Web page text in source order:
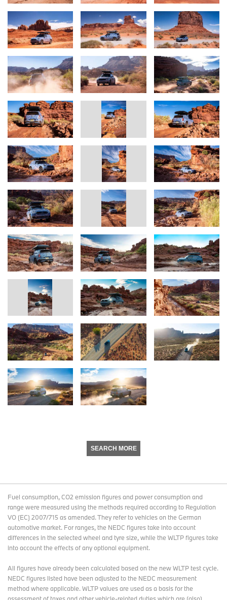
SEARCH MORE
Fuel consumption, CO2 emission figures and power consumption and
range were measured using the methods required according to Regulation
VO (EC) 2007/715 as amended. They refer to vehicles on the German
automotive market. For ranges, the NEDC figures take into account
differences in the selected wheel and tyre size, while the WLTP figures take
into account the effects of any optional equipment.
All figures have already been calculated based on the new WLTP test cycle.
NEDC figures listed have been adjusted to the NEDC measurement
method where applicable. WLTP values are used as a basis for the